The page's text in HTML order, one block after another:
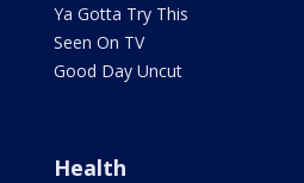
Ya Gotta Try This
Seen On TV
Good Day Uncut
Health